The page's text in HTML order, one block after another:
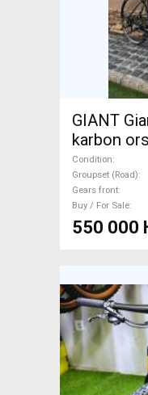
GIANT
karbon
Road bike
brake
Condition
Groupset (Road)
Gears front
Buy / For Sale
550 000